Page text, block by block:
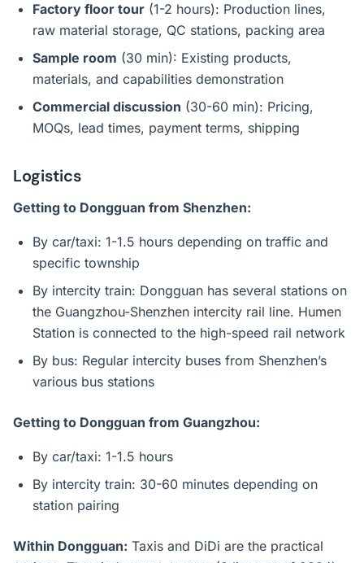
Factory floor tour (1-2 hours): Production lines,
raw material storage, QC stations, packing area
Sample room (30 min): Existing products,
materials, and capabilities demonstration
Commercial discussion (30-60 min): Pricing,
MOQs, lead times, payment terms, shipping
Logistics
Getting to Dongguan from Shenzhen:
By car/taxi: 1-1.5 hours depending on traffic and
specific township
By intercity train: Dongguan has several stations on
the Guangzhou-Shenzhen intercity rail line. Humen
Station is connected to the high-speed rail network
By bus: Regular intercity buses from Shenzhen’s
various bus stations
Getting to Dongguan from Guangzhou:
By car/taxi: 1-1.5 hours
By intercity train: 30-60 minutes depending on
station pairing
Within Dongguan: Taxis and DiDi are the practical